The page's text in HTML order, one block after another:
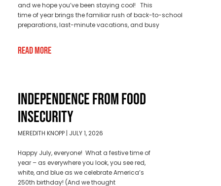
and we hope you’ve been staying cool! This
time of year brings the familiar rush of back-to-school
preparations, last-minute vacations, and busy
Read More
INDEPENDENCE FROM FOOD
INSECURITY
MEREDITH KNOPP JULY 1, 2026
Happy July, everyone! What a festive time of
year – as everywhere you look, you see red,
white, and blue as we celebrate America’s
250th birthday! (And we thought